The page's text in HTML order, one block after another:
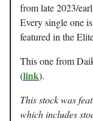
from late 2023/
Every single one
featured in the
This one from
(link).
This stock was
which includes